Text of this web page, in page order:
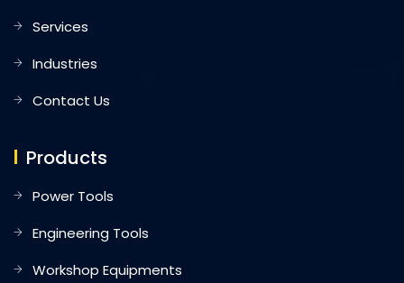
Services
Industries
Contact Us
Products
Power Tools
Engineering Tools
Workshop Equipments